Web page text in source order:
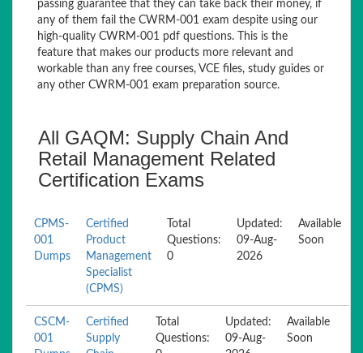
passing guarantee that they can take back their money, if
any of them fail the CWRM-001 exam despite using our
high-quality CWRM-001 pdf questions. This is the
feature that makes our products more relevant and
workable than any free courses, VCE files, study guides or
any other CWRM-001 exam preparation source.
All GAQM: Supply Chain And
Retail Management Related
Certification Exams
CPMS-
001
Dumps
Certified
Product
Management
Specialist
(CPMS)
Total
Questions:
0
Updated:
09-Aug-
2026
Available
Soon
CSCM-
001
Certified
Supply
Total
Questions:
Updated:
09-Aug-
Available
Soon